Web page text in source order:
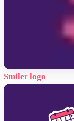
Smiler logo